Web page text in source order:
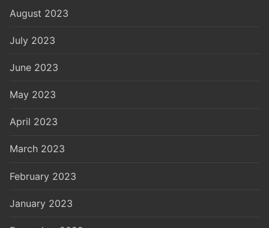
August 2023
July 2023
June 2023
May 2023
April 2023
March 2023
February 2023
January 2023